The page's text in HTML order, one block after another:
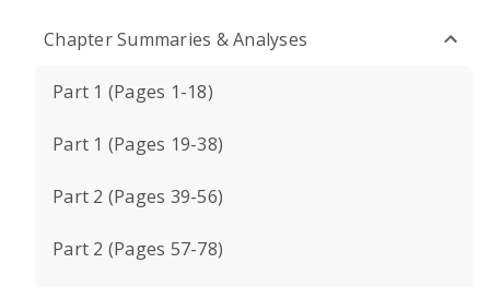
Chapter Summaries & Analyses
Part 1 (Pages 1-18)
Part 1 (Pages 19-38)
Part 2 (Pages 39-56)
Part 2 (Pages 57-78)